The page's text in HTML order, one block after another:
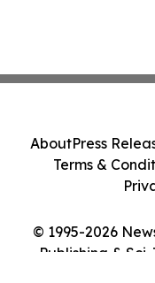
© 1995-2026
Publishing &
AboutPress
Terms &